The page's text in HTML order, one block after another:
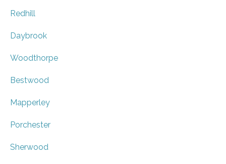
Redhill
Daybrook
Woodthorpe
Bestwood
Mapperley
Porchester
Sherwood